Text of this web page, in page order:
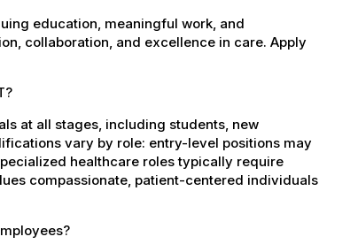
education, meaningful work, and
collaboration, and excellence in care. Apply
at all stages, including students, new
vary by role: entry-level positions may
healthcare roles typically require
compassionate, patient-centered individuals